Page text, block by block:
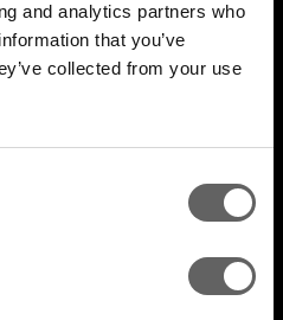
and analytics partners who
that you’ve
collected from your use
Mar 2026